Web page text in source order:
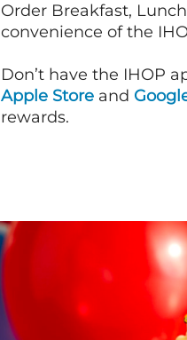
Order Breakfast,
convenience of the
Don’t have the IHOP
Apple Store and
rewards.